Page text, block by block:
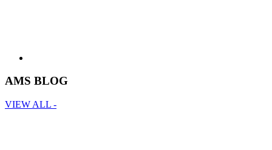
AMS BLOG
VIEW ALL -